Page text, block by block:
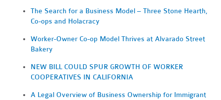
The Search for a Business Model – Three Stone Hearth,
Co-ops and Holacracy
Worker-Owner Co-op Model Thrives at Alvarado Street
Bakery
NEW BILL COULD SPUR GROWTH OF WORKER
COOPERATIVES IN CALIFORNIA
A Legal Overview of Business Ownership for Immigrant